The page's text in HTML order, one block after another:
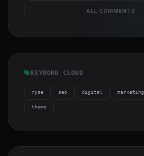
ALL COMMENTS
KEYWORD CLOUD
ryse seo digital marketing
theme